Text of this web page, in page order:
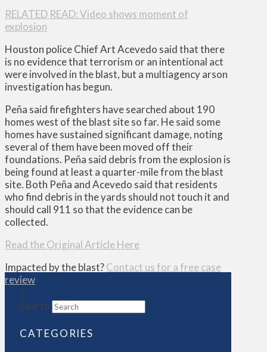
RELATED READ: Video shows moment of
explosion
Houston police Chief Art Acevedo said that there
is no evidence that terrorism or an intentional act
were involved in the blast, but a multiagency arson
investigation has begun.
Peña said firefighters have searched about 190
homes west of the blast site so far. He said some
homes have sustained significant damage, noting
several of them have been moved off their
foundations. Peña said debris from the explosion is
being found at least a quarter-mile from the blast
site. Both Peña and Acevedo said that residents
who find debris in the yards should not touch it and
should call 911 so that the evidence can be
collected.
Read the Original Article Here
Impacted by the blast?Contact us for a free case
review
Search
CATEGORIES